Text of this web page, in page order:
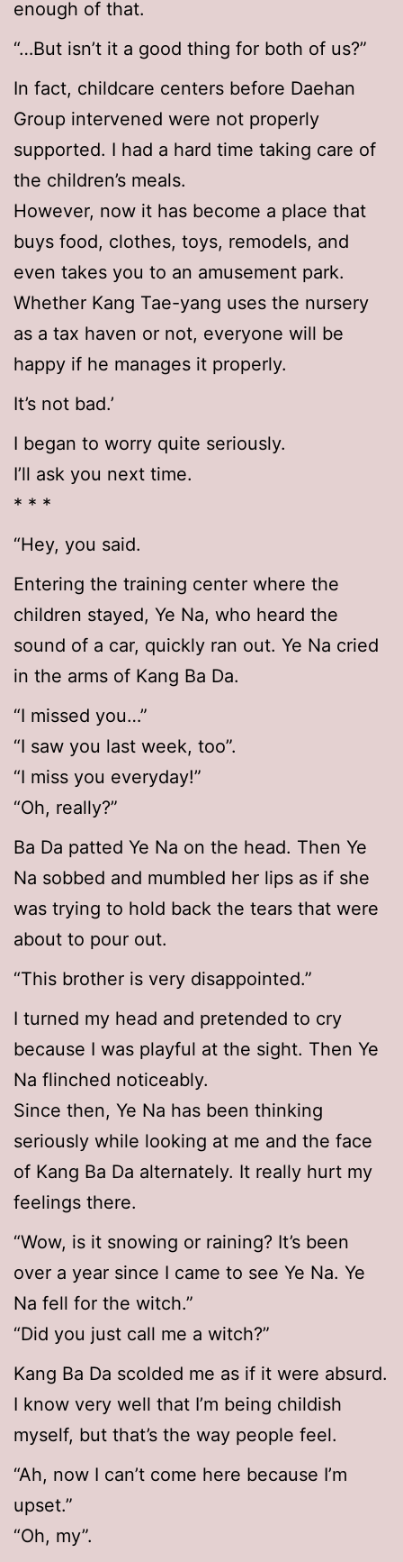
enough of that.
“…But isn’t it a good thing for both of us?”
In fact, childcare centers before Daehan
Group intervened were not properly
supported. I had a hard time taking care of
the children’s meals.
However, now it has become a place that
buys food, clothes, toys, remodels, and
even takes you to an amusement park.
Whether Kang Tae-yang uses the nursery
as a tax haven or not, everyone will be
happy if he manages it properly.
It’s not bad.’
I began to worry quite seriously.
I’ll ask you next time.
* * *
“Hey, you said.
Entering the training center where the
children stayed, Ye Na, who heard the
sound of a car, quickly ran out. Ye Na cried
in the arms of Kang Ba Da.
“I missed you…”
“I saw you last week, too”.
“I miss you everyday!”
“Oh, really?”
Ba Da patted Ye Na on the head. Then Ye
Na sobbed and mumbled her lips as if she
was trying to hold back the tears that were
about to pour out.
“This brother is very disappointed.”
I turned my head and pretended to cry
because I was playful at the sight. Then Ye
Na flinched noticeably.
Since then, Ye Na has been thinking
seriously while looking at me and the face
of Kang Ba Da alternately. It really hurt my
feelings there.
“Wow, is it snowing or raining? It’s been
over a year since I came to see Ye Na. Ye
Na fell for the witch.”
“Did you just call me a witch?”
Kang Ba Da scolded me as if it were absurd.
I know very well that I’m being childish
myself, but that’s the way people feel.
“Ah, now I can’t come here because I’m
upset.”
“Oh, my”.